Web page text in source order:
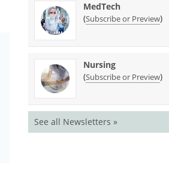
MedTech
(Subscribe or Preview)
Nursing
(Subscribe or Preview)
See all Newsletters »